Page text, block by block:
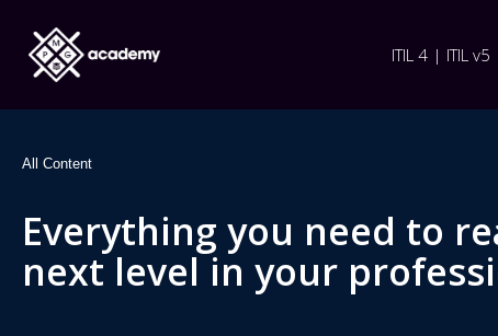
ITIL 4 | ITIL v5
All Content
Everything you need to
next level in your